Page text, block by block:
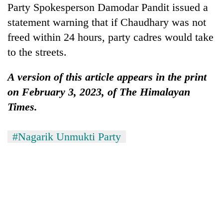
Party Spokesperson Damodar Pandit issued a
statement warning that if Chaudhary was not
freed within 24 hours, party cadres would take
to the streets.
A version of this article appears in the print
on February 3, 2023, of The Himalayan
Times.
#Nagarik Unmukti Party